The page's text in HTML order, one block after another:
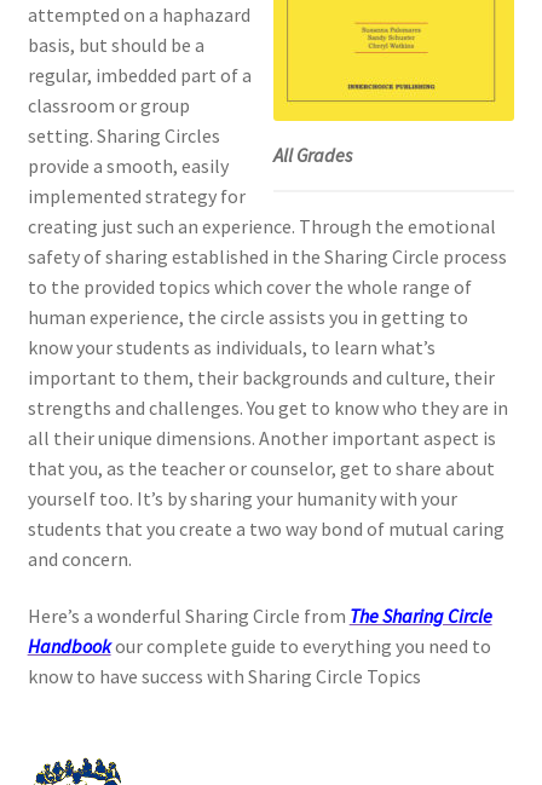
All Grades
attempted on a haphazard
basis, but should be a
regular, imbedded part of a
classroom or group
setting. Sharing Circles
provide a smooth, easily
implemented strategy for
creating just such an experience. Through the emotional
safety of sharing established in the Sharing Circle process
to the provided topics which cover the whole range of
human experience, the circle assists you in getting to
know your students as individuals, to learn what’s
important to them, their backgrounds and culture, their
strengths and challenges. You get to know who they are in
all their unique dimensions. Another important aspect is
that you, as the teacher or counselor, get to share about
yourself too. It’s by sharing your humanity with your
students that you create a two way bond of mutual caring
and concern.
Here’s a wonderful Sharing Circle from The Sharing Circle
Handbookour complete guide to everything you need to
know to have success with Sharing Circle Topics